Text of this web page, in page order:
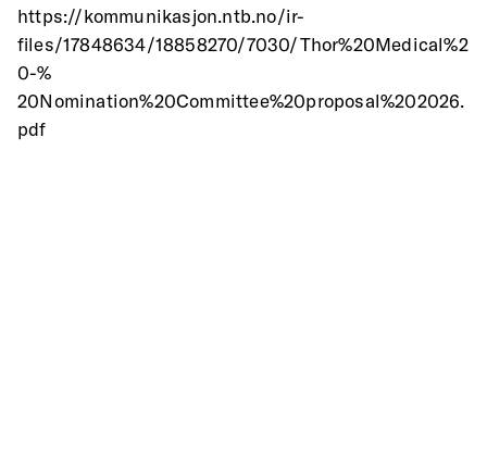
https://kommunikasjon.ntb.no/ir-
files/17848634/18858270/7030/Thor%20Medical%2
0-%
20Nomination%20Committee%20proposal%202026.
pdf